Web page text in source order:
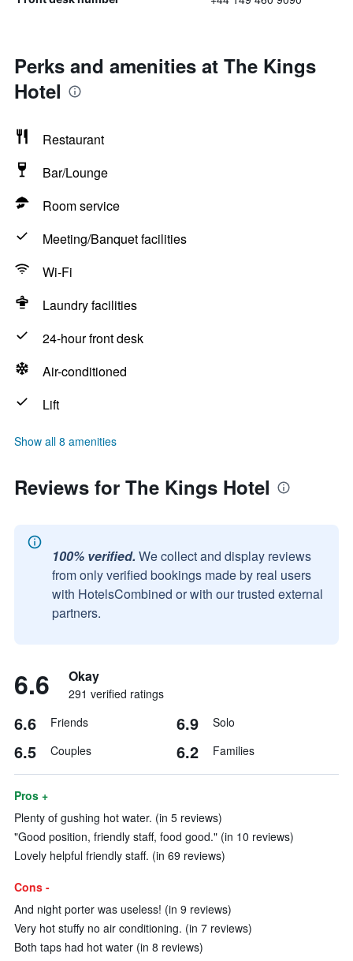
Perks and amenities at The Kings
Hotel
Restaurant
Bar/Lounge
Room service
Meeting/Banquet facilities
Wi-Fi
Laundry facilities
24-hour front desk
Air-conditioned
Lift
Show all 8 amenities
Reviews for The Kings Hotel
100% verified. We collect and display reviews
from only verified bookings made by real users
with HotelsCombined or with our trusted external
partners.
6.6 Okay
291 verified ratings
6.6 Friends 6.9 Solo
6.5 Couples 6.2 Families
Pros +
Plenty of gushing hot water. (in 5 reviews)
"Good position, friendly staff, food good." (in 10 reviews)
Lovely helpful friendly staff. (in 69 reviews)
Cons -
And night porter was useless! (in 9 reviews)
Very hot stuffy no air conditioning. (in 7 reviews)
Both taps had hot water (in 8 reviews)